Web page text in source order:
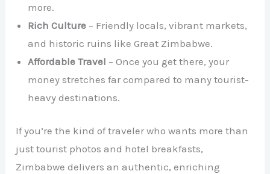
more.
Rich Culture – Friendly locals, vibrant markets,
and historic ruins like Great Zimbabwe.
Affordable Travel – Once you get there, your
money stretches far compared to many tourist-
heavy destinations.
If you’re the kind of traveler who wants more than
just tourist photos and hotel breakfasts,
Zimbabwe delivers an authentic, enriching